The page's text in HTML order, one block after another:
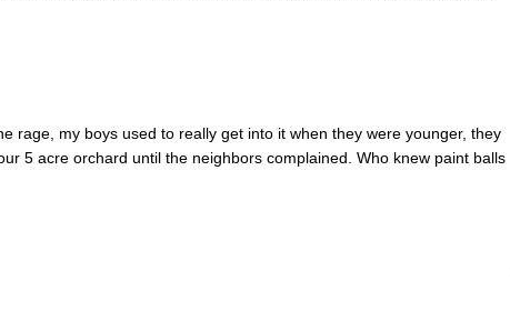
rage, my boys used to really get into it when they were younger, they
5 acre orchard until the neighbors complained. Who knew paint balls